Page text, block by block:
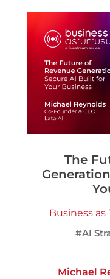
The
Business as
#AI
Michael